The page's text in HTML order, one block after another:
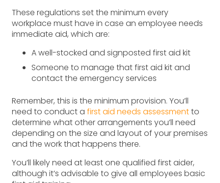
These regulations set the minimum every
workplace must have in case an employee needs
immediate aid, which are:
A well-stocked and signposted first aid kit
Someone to manage that first aid kit and
contact the emergency services
Remember, this is the minimum provision. You’ll
need to conduct a first aid needs assessmentto
determine what other arrangements you’ll need
depending on the size and layout of your premises
and the work that happens there.
You’ll likely need at least one qualified first aider,
although it’s advisable to give all employees basic